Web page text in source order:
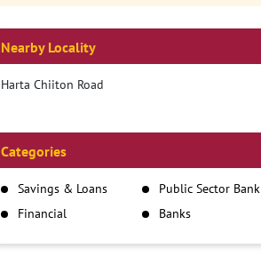
Nearby Locality
Harta Chiiton Road
Categories
Savings & Loans
Public Sector Bank
Financial
Banks